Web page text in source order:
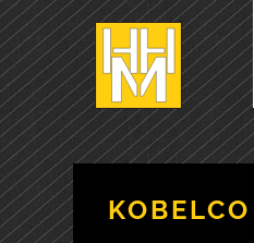
KOBELCO